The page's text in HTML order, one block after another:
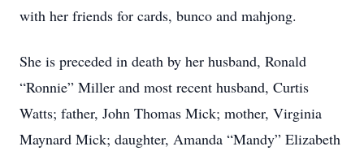
with her friends for cards, bunco and mahjong.
She is preceded in death by her husband, Ronald
“Ronnie” Miller and most recent husband, Curtis
Watts; father, John Thomas Mick; mother, Virginia
Maynard Mick; daughter, Amanda “Mandy” Elizabeth